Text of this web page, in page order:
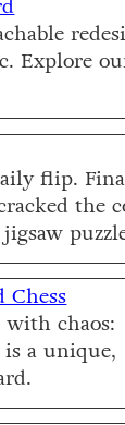
Explore
flip.
the
Chess
with chaos:
is a unique,